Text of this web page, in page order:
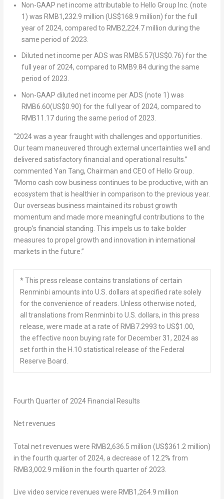
Non-GAAP net income attributable to Hello Group Inc. (note
1) was RMB1,232.9 million (US$168.9 million) for the full
year of 2024, compared to RMB2,224.7 million during the
same period of 2023.
Diluted net income per ADS was RMB5.57(US$0.76) for the
full year of 2024, compared to RMB9.84during the same
period of 2023.
Non-GAAP diluted net income per ADS (note 1) was
RMB6.60(US$0.90) for the full year of 2024, compared to
RMB11.17during the same period of 2023.
“2024 was a year fraught with challenges and opportunities.
Our team maneuvered through external uncertainties well and
delivered satisfactory financial and operational results.”
commented Yan Tang, Chairman and CEO of Hello Group.
“Momo cash cow business continues to be productive, with an
ecosystem that is healthier in comparison to the previous year.
Our overseas business maintained its robust growth
momentum and made more meaningful contributions to the
group’s financial standing. This impels us to take bolder
measures to propel growth and innovation in international
markets in the future.”
* This press release contains translations of certain
Renminbi amounts into U.S. dollars at specified rate solely
for the convenience of readers. Unless otherwise noted,
all translations from Renminbi to U.S. dollars, in this press
release, were made at a rate of RMB7.2993 to US$1.00,
the effective noon buying rate for December 31, 2024 as
set forth in the H.10 statistical release of the Federal
Reserve Board.
Fourth Quarter of 2024 Financial Results
Net revenues
Total net revenues were RMB2,636.5 million (US$361 .2 million)
in the fourth quarter of 2024, a decrease of 12.2% from
RMB3,002.9 million in the fourth quarter of 2023.
Live video service revenues were RMB1,264.9 million